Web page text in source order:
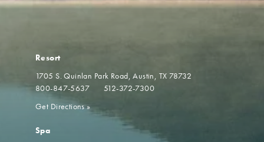
Resort
1705 S. Quinlan Park Road Austin, TX 78732
800-847-5637
512-372-7300
Get Directions»
Spa